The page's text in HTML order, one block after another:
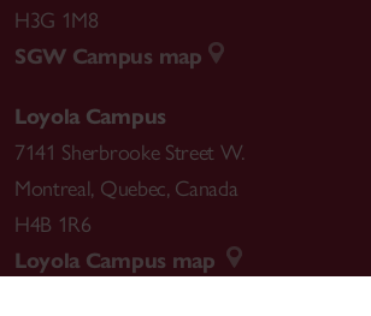
H3G 1M8
SGW Campus map
Loyola Campus
7141 Sherbrooke Street W.
Montreal, Quebec, Canada
H4B 1R6
Loyola Campus map